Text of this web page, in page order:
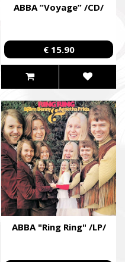
ABBA “Voyage” /CD/
€ 15.90
ABBA "Ring Ring" /LP/